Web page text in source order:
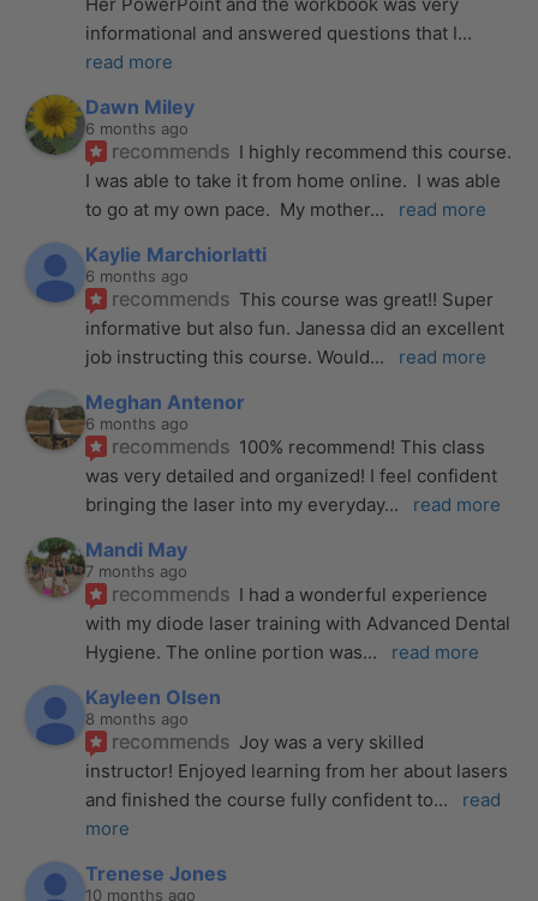
informational and answered questions that I
read more
Dawn Miley
6 months ago
recommends I highly recommend this course.
I was able to take it from home online.  I was able
to go at my own pace.  My mother... read more
Kaylie Marchiorlatti
6 months ago
recommends This course was great!! Super
informative but also fun. Janessa did an excellent
job instructing this course. Would... read more
Meghan Antenor
6 months ago
recommends 100% recommend! This class
was very detailed and organized! I feel confident
bringing the laser into my everyday... read more
Mandi May
7 months ago
recommends I had a wonderful experience
with my diode laser training with Advanced Dental
Hygiene. The online portion was... read more
Kayleen Olsen
8 months ago
recommends Joy was a very skilled
instructor! Enjoyed learning from her about lasers
and finished the course fully confident to...
read
more
Trenese Jones
10 months ago